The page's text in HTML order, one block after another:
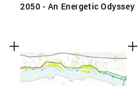
2050 - An Energetic Odyssey